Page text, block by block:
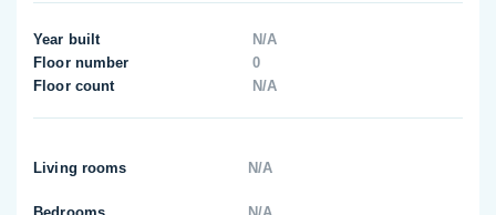
Year built
N/A
Floor number
0
Floor count
N/A
Living rooms N/A